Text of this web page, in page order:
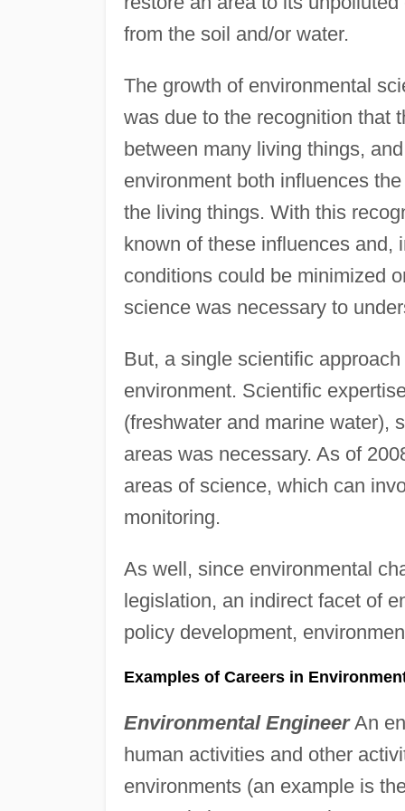
from the soil and/or water.
The growth of environmental
was due to the recognition that
between many living things,
environment both influences
the living things. With this
known of these influences and,
conditions could be minimized
science was necessary to
But, a single scientific
environment. Scientific
(freshwater and marine water),
areas was necessary. As of
areas of science, which can
monitoring.
As well, since environmental
legislation, an indirect facet of
policy development,
Examples of Careers in
Environmental EngineerAn
human activities and other
environments (an example is